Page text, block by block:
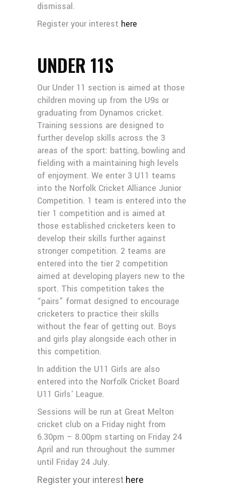
dismissal.
Register your interest here
UNDER 11S
Our Under 11 section is aimed at those
children moving up from the U9s or
graduating from Dynamos cricket.
Training sessions are designed to
further develop skills across the 3
areas of the sport: batting, bowling and
fielding with a maintaining high levels
of enjoyment. We enter 3 U11 teams
into the Norfolk Cricket Alliance Junior
Competition. 1 team is entered into the
tier 1 competition and is aimed at
those established cricketers keen to
develop their skills further against
stronger competition. 2 teams are
entered into the tier 2 competition
aimed at developing players new to the
sport. This competition takes the
“pairs” format designed to encourage
cricketers to practice their skills
without the fear of getting out. Boys
and girls play alongside each other in
this competition.
In addition the U11 Girls are also
entered into the Norfolk Cricket Board
U11 Girls' League.
Sessions will be run at Great Melton
cricket club on a Friday night from
6.30pm – 8.00pm starting on Friday 24
April and run throughout the summer
until Friday 24 July.
Register your interest here